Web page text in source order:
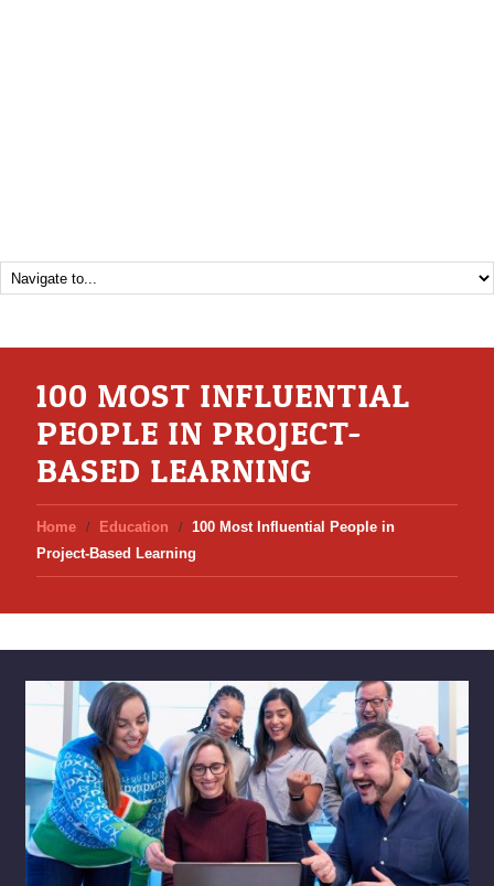
100 MOST INFLUENTIAL
PEOPLE IN PROJECT-
BASED LEARNING
Home Education
100 Most Influential People in
Project-Based Learning